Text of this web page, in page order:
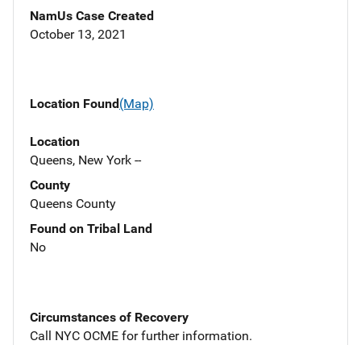
NamUs Case Created
October 13, 2021
Location Found(Map)
Location
Queens, New York --
County
Queens County
Found on Tribal Land
No
Circumstances of Recovery
Call NYC OCME for further information.